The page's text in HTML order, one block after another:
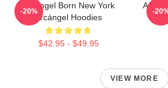
Arcángel Born New York
Arcángel Hoodies
$42.95 - $49.95
-20% -
VIEW MORE